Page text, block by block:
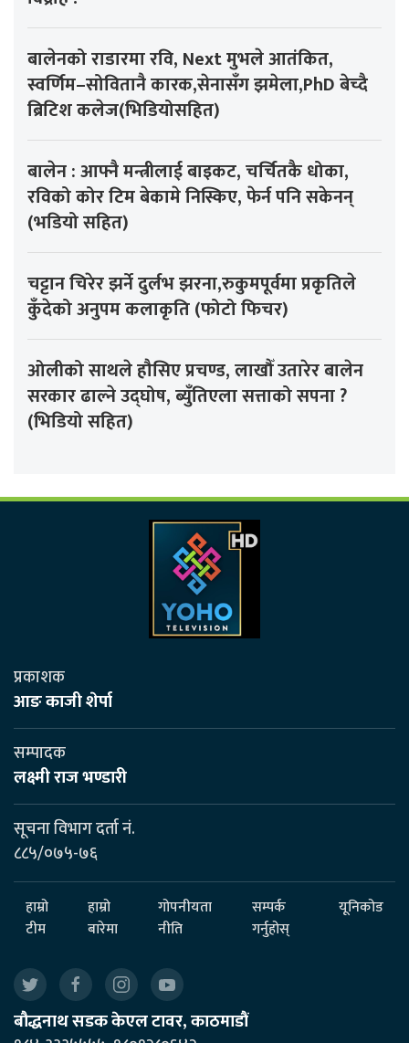
बालेनको राडारमा रवि, Next मुभले आतंकित,
स्वर्णिम–सोवितानै कारक,सेनासँग झमेला,PhD बेच्दै
ब्रिटिश कलेज(भिडियोसहित)
बालेन : आफ्नै मन्त्रीलाई बाइकट, चर्चितकै धोका,
रविको कोर टिम बेकामे निस्किए, फेर्न पनि सकेनन्
(भडियो सहित)
चट्टान चिरेर झर्ने दुर्लभ झरना,रुकुमपूर्वमा प्रकृतिले
कुँदेको अनुपम कलाकृति (फोटो फिचर)
ओलीको साथले हौसिए प्रचण्ड, लाखौँ उतारेर बालेन
सरकार ढाल्ने उद्घोष, ब्युँतिएला सत्ताको सपना ?
(भिडियो सहित)
प्रकाशक
आङ काजी शेर्पा
सम्पादक
लक्ष्मी राज भण्डारी
सूचना विभाग दर्ता नं.
८८५/०७५-७६
हाम्रो
टीम
हाम्रो
बारेमा
गोपनीयता
नीति
सम्पर्क
गर्नुहोस्
यूनिकोड
बौद्धनाथ सडक केएल टावर, काठमाडौं